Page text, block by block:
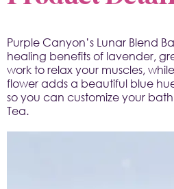
Purple Canyon’s Lunar Blend
healing benefits of lavender,
work to relax your muscles,
flower adds a beautiful blue
so you can customize your
Tea.